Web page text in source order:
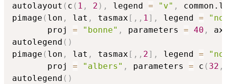
autolayout ( c ( 1 , 2 ) , legend = "v" ,
pimage ( lon , lat , tasmax [ , , 1] , legend =
       proj
= "bonne" , parameters = 40 ,
autolegend ( )
pimage ( lon , lat , tasmax [ , , 2] , legend =
       proj
= "albers" , parameters = c ( 32 ,
autolegend ( )